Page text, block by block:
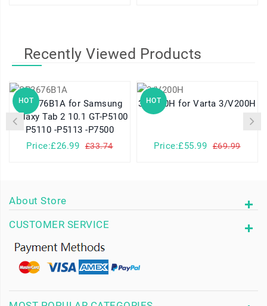
Recently Viewed Products
HOT
SP3676B1A for Samsung
Galaxy Tab 2 10.1 GT-P5100
P5110 -P5113 -P7500
Price:£26.99
£33.74
HOT 3/V200H for Varta 3/V200H
Price:£55.99 £69.99
About Store
CUSTOMER SERVICE